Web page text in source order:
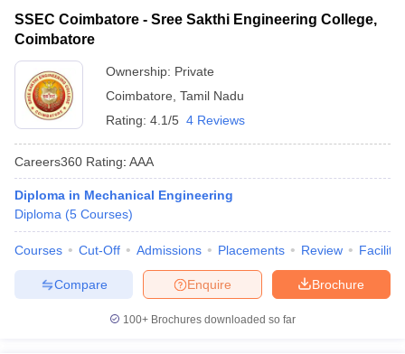
SSEC Coimbatore - Sree Sakthi Engineering College,
Coimbatore
Ownership: Private
Coimbatore Tamil Nadu
Rating: 4.1/5 4 Reviews
Careers360 Rating: AAA
Diploma in Mechanical Engineering
Diploma (5 Courses)
Courses Cut-Off Admissions Placements Review
Brochure
Enquire
Compare
100+ Brochures downloaded so far